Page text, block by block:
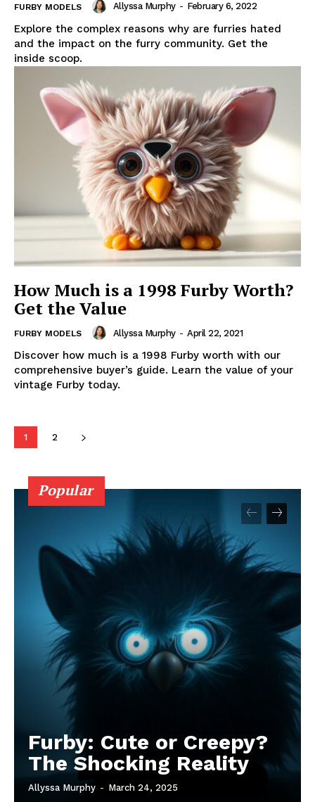
FURBY MODELS Allyssa Murphy - February 6, 2022
Explore the complex reasons why are furries hated
and the impact on the furry community. Get the
inside scoop.
How Much is a 1998 Furby Worth?
Get the Value
FURBY MODELS Allyssa Murphy - April 22, 2021
Discover how much is a 1998 Furby worth with our
comprehensive buyer’s guide. Learn the value of your
vintage Furby today.
1 2
Popular
Furby: Cute or Creepy?
The Shocking Reality
Allyssa Murphy - March 24, 2025